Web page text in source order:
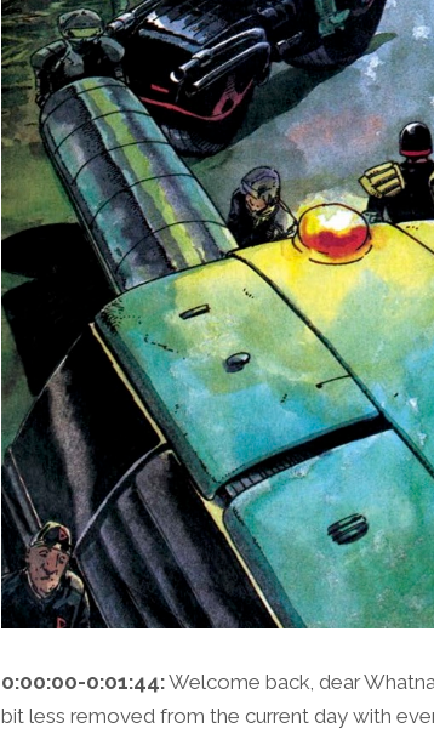
0:00:00-0:01:44:Welcome back, dear
bit less removed from the current day with